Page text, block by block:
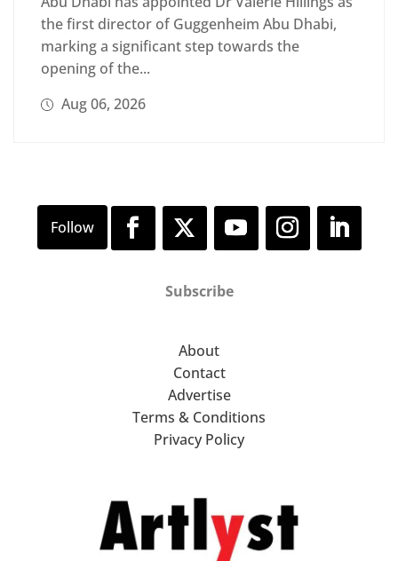
the first director of Guggenheim Abu Dhabi,
marking a significant step towards the
opening of the...
Aug 06, 2026
Subscribe
About
Contact
Advertise
Terms & Conditions
Privacy Policy